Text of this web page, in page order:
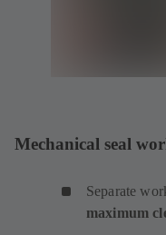
Mechanical seal
Separate
maximum